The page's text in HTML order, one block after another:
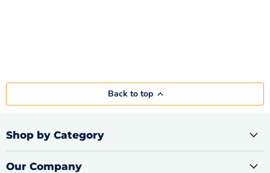
Back to top
Shop by Category
Our Company